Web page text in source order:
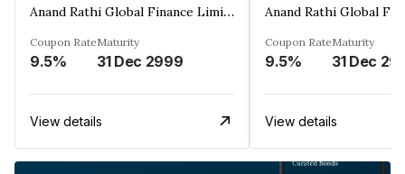
Anand Rathi Global Finance Limited
Coupon Rate
9.5%
Maturity
31 Dec 2999
View details
Coupon Rate
9.5%
Maturity
31 Dec
View details